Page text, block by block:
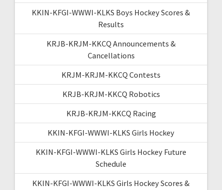
KKIN-KFGI-WWWI-KLKS Boys Hockey Scores &
Results
KRJB-KRJM-KKCQ Announcements &
Cancellations
KRJM-KRJM-KKCQ Contests
KRJB-KRJM-KKCQ Robotics
KRJB-KRJM-KKCQ Racing
KKIN-KFGI-WWWI-KLKS Girls Hockey
KKIN-KFGI-WWWI-KLKS Girls Hockey Future
Schedule
KKIN-KFGI-WWWI-KLKS Girls Hockey Scores &